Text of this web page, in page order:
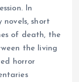
In
short
of death, the
the living
horror